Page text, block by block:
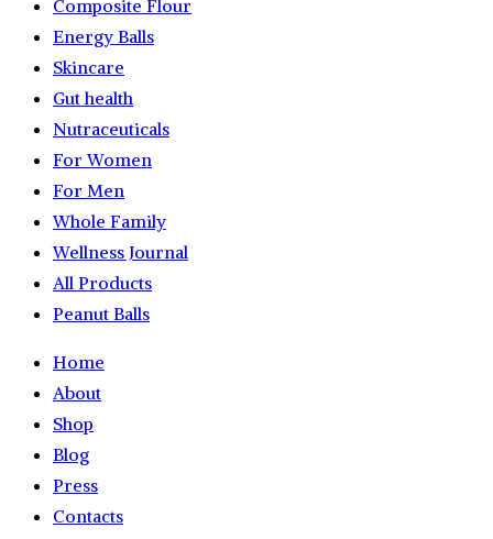
Composite Flour
Energy Balls
Skincare
Gut health
Nutraceuticals
For Women
For Men
Whole Family
Wellness Journal
All Products
Peanut Balls
Home
About
Shop
Blog
Press
Contacts